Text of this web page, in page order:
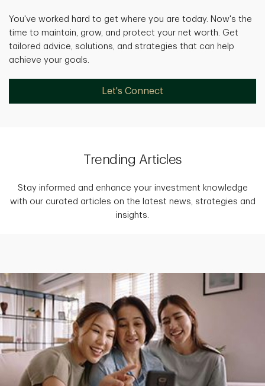
You've worked hard to get where you are today. Now's the
time to maintain, grow, and protect your net worth. Get
tailored advice, solutions, and strategies that can help
achieve your goals.
Let's Connect
Trending Articles
Stay informed and enhance your investment knowledge
with our curated articles on the latest news, strategies and
insights.